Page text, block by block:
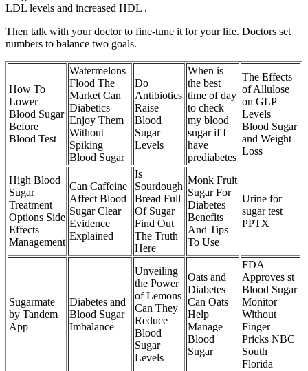
LDL levels and increased HDL .
Then talk with your doctor to fine-tune it for your life. Doctors set
numbers to balance two goals.
How To
Lower
Blood Sugar
Before
Blood Test
Watermelons
Flood The
Market Can
Diabetics
Enjoy Them
Without
Spiking
Blood Sugar
Do
Antibiotics
Raise
Blood
Sugar
Levels
When is
the best
time of day
to check
my blood
sugar if I
have
prediabetes
The Effects
of Allulose
on GLP
Levels
Blood Sugar
and Weight
Loss
High Blood
Sugar
Treatment
Options Side
Effects
Management
Can Caffeine
Affect Blood
Sugar Clear
Evidence
Explained
Is
Sourdough
Bread Full
Of Sugar
Find Out
The Truth
Here
Monk Fruit
Sugar For
Diabetes
Benefits
And Tips
To Use
Urine for
sugar test
PPTX
Sugarmate
by Tandem
App
Diabetes and
Blood Sugar
Imbalance
Unveiling
the Power
of Lemons
Can They
Reduce
Blood
Sugar
Levels
Oats and
Diabetes
Can Oats
Help
Manage
Blood
Sugar
FDA
Approves st
Blood Sugar
Monitor
Without
Finger
Pricks NBC
South
Florida